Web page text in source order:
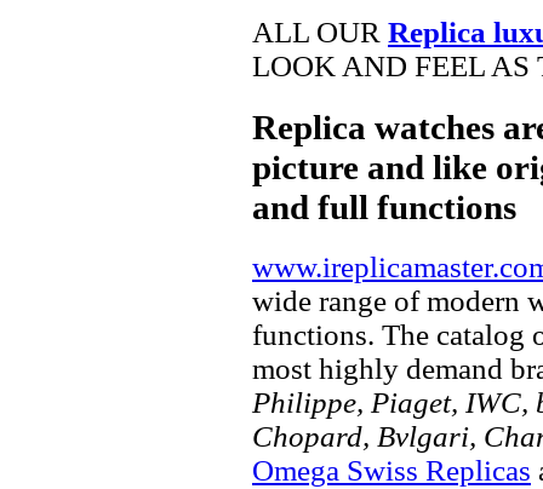
ALL OUR Replica
LOOK AND FEEL AS
Replica watches
picture and like
and full functions
wide range of modern
functions. The catalog
most highly demand
Philippe, Piaget, IWC,
Chopard, Bvlgari,
Omega Swiss Replicas